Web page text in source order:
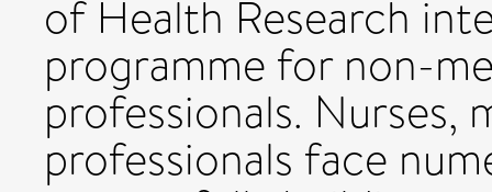
of Health Research
programme for non-
professionals. Nurses,
professionals face